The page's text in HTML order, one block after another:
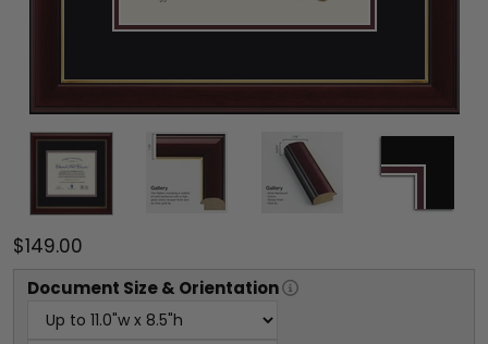
$149.00
Document Size & Orientation